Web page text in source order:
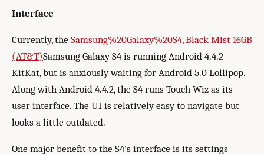
Interface
Currently, the Samsung%20Galaxy%20S4, Black Mist 16GB
(AT&T)Samsung Galaxy S4 is running Android 4.4.2
KitKat, but is anxiously waiting for Android 5.0 Lollipop.
Along with Android 4.4.2, the S4 runs Touch Wiz as its
user interface. The UI is relatively easy to navigate but
looks a little outdated.
One major benefit to the S4’s interface is its settings